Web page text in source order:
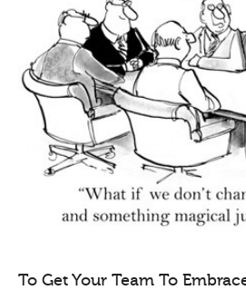
To Get Your Team To